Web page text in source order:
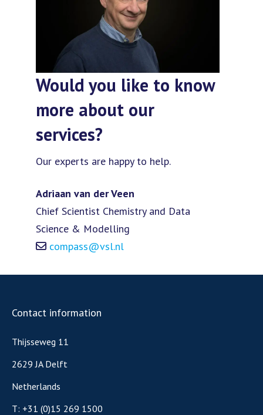
Would you like to know
more about our
services?
Our experts are happy to help.
Adriaan van der Veen
Chief Scientist Chemistry and Data
Science & Modelling
compass@vsl.nl
Contact information
Thijsseweg 11
2629 JA Delft
Netherlands
T: +31 (0)15 269 1500